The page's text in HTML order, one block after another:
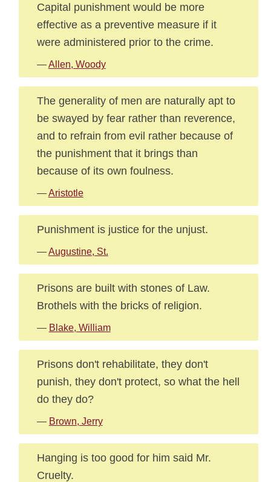
Capital punishment would be more
effective as a preventive measure if it
were administered prior to the crime.
—Allen, Woody
The generality of men are naturally apt to
be swayed by fear rather than reverence,
and to refrain from evil rather because of
the punishment that it brings than
because of its own foulness.
—Aristotle
Punishment is justice for the unjust.
—Augustine, St.
Prisons are built with stones of Law.
Brothels with the bricks of religion.
— Blake, William
Prisons don't rehabilitate, they don't
punish, they don't protect, so what the hell
do they do?
— Brown, Jerry
Hanging is too good for him said Mr.
Cruelty.